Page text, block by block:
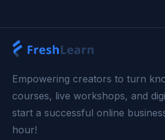
Empowering creators to turn
courses, live workshops, and
start a successful online
hour!